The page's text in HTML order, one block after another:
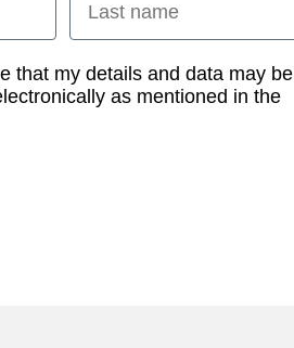
that my details and data may be
as mentioned in the